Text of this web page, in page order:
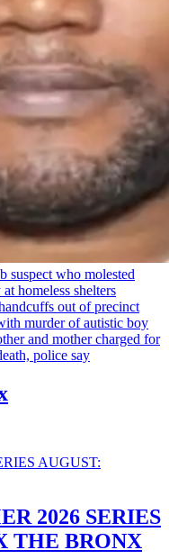
suspect who molested
homeless shelters
and mother charged for
police say
2026 SERIES
THE BRONX